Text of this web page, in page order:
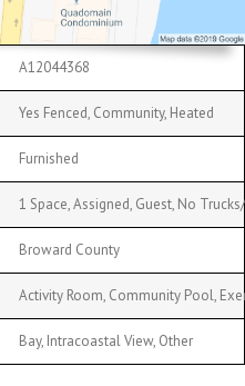
A12044368
Yes Fenced, Community, Heated
Furnished
1 Space, Assigned, Guest, No
Broward County
Activity Room, Community Pool,
Bay, Intracoastal View, Other